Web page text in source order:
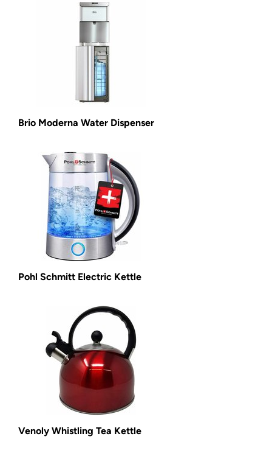
Brio Moderna Water Dispenser
Pohl Schmitt Electric Kettle
Venoly Whistling Tea Kettle